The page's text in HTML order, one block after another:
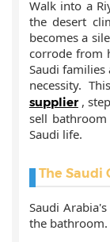
Walk into a
the desert
becomes a
corrode from
Saudi
necessity.
supplier ,
sell
Saudi life.
The Saudi
Saudi
the bathroom.